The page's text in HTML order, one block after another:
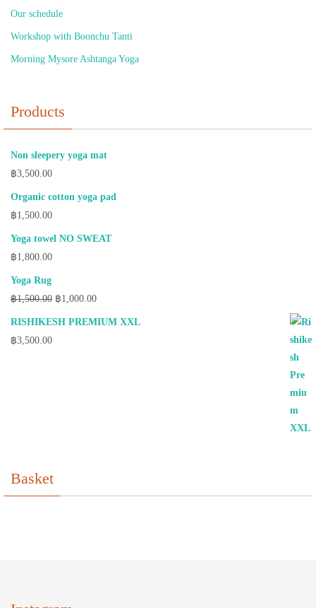
Our schedule
Workshop with Boonchu Tanti
Morning Mysore Ashtanga Yoga
Products
Non sleepery yoga mat
฿3,500.00
Organic cotton yoga pad
฿1,500.00
Yoga towel NO SWEAT
฿1,800.00
Yoga Rug
฿1,500.00 Original
฿1,000.00Current
RISHIKESH PREMIUM XXL
฿3,500.00
Basket